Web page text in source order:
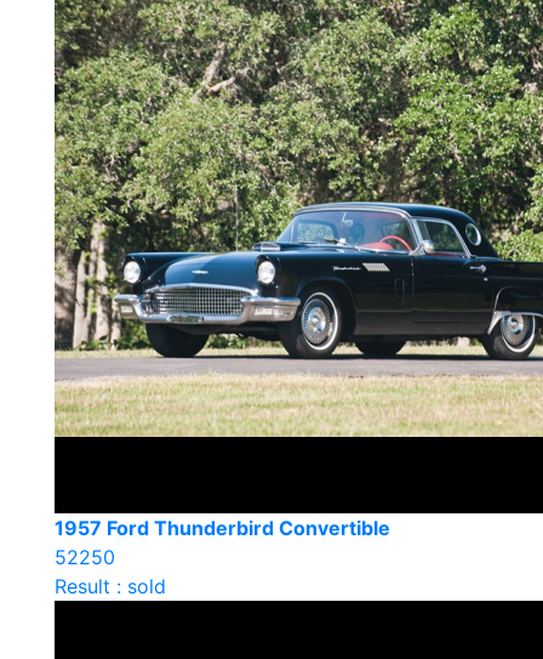
1957 Ford Thunderbird Convertible
52250
Result : sold